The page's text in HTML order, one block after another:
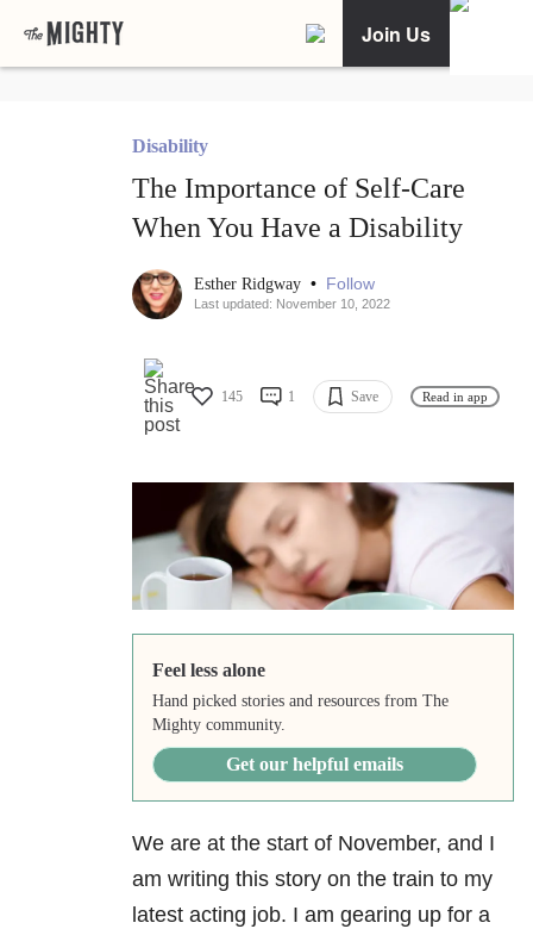
Join Us
Disability
The Importance of Self-Care
When You Have a Disability
Esther Ridgway • Follow
Last updated: November 10, 2022
145 1 Save Read in app
Feel less alone
Hand picked stories and resources from The
Mighty community.
Get our helpful emails
We are at the start of November, and I
am writing this story on the train to my
latest acting job. I am gearing up for a